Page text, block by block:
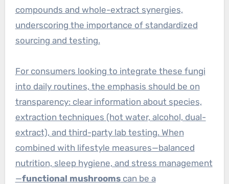
compounds and whole-extract synergies,
underscoring the importance of standardized
sourcing and testing.
For consumers looking to integrate these fungi
into daily routines, the emphasis should be on
transparency: clear information about species,
extraction techniques (hot water, alcohol, dual-
extract), and third-party lab testing. When
combined with lifestyle measures—balanced
nutrition, sleep hygiene, and stress management
—functional mushroomscan be a